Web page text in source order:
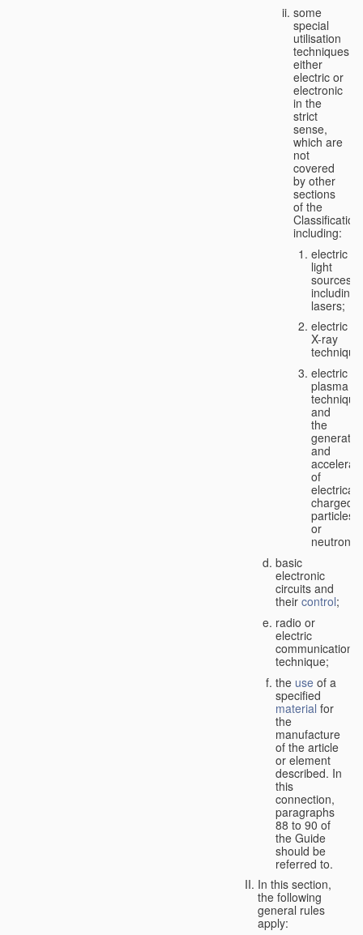
some
special
utilisation
techniques,
either
electric or
electronic
in the
strict
sense,
which are
not
covered
by other
sections
of the
Classification,
including:
electric
light
sources,
including
lasers;
electric
X-ray
electric
plasma
technique
and
the
and
of
charged
particles
or
neutrons;
basic
electronic
circuits and
their control;
radio or
electric
communication
technique;
the use of a
specified
material for
the
manufacture
of the article
or element
described. In
this
connection,
paragraphs
88 to 90 of
the Guide
should be
referred to.
In this section,
the following
general rules
apply: